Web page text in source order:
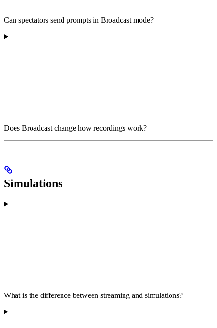
Can spectators send prompts in Broadcast mode?
Does Broadcast change how recordings work?
Simulations
What is the difference between streaming and simulations?